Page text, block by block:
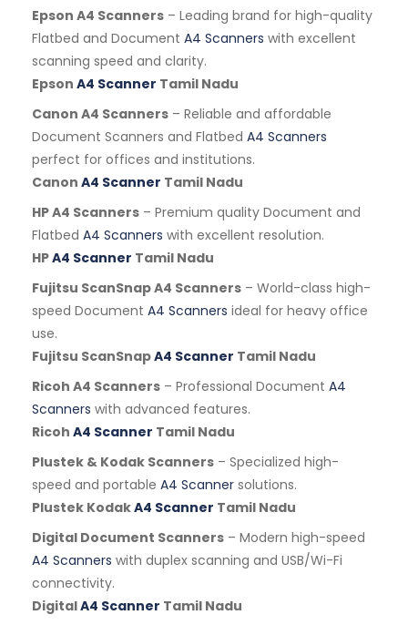
Epson A4 Scanners – Leading brand for high-quality
Flatbed and Document A4 Scanners with excellent
scanning speed and clarity.
Epson A4 Scanner Tamil Nadu
Canon A4 Scanners – Reliable and affordable
Document Scanners and Flatbed A4 Scanners
perfect for offices and institutions.
Canon A4 Scanner Tamil Nadu
HP A4 Scanners – Premium quality Document and
Flatbed A4 Scanners with excellent resolution.
HPA4 Scanner Tamil Nadu
Fujitsu ScanSnap A4 Scanners – World-class high-
speed Document A4 Scanners ideal for heavy office
use.
Fujitsu ScanSnapA4 Scanner Tamil Nadu
Ricoh A4 Scanners – Professional Document A4
Scanners with advanced features.
Ricoh A4 Scanner Tamil Nadu
Plustek & Kodak Scanners – Specialized high-
speed and portable A4 Scanner solutions.
Plustek KodakA4 Scanner Tamil Nadu
Digital Document Scanners – Modern high-speed
A4 Scanners with duplex scanning and USB/Wi-Fi
connectivity.
DigitalA4 Scanner Tamil Nadu